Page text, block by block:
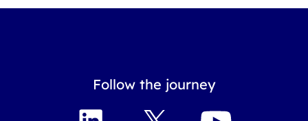
Follow the journey
L
X
Y